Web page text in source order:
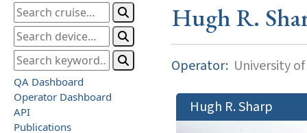
QA Dashboard
Operator Dashboard
API
Publications
Hugh R.
Operator: University
Hugh R. Sharp